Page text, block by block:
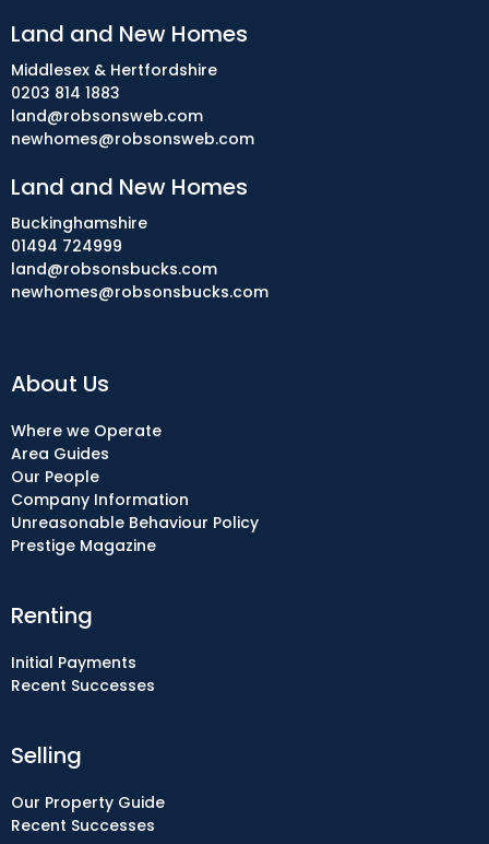
Selling
Our Property Guide
Recent Successes
Renting
Initial Payments
Recent Successes
About Us
Where we Operate
Area Guides
Our People
Company Information
Unreasonable Behaviour Policy
Prestige Magazine
Land and New Homes
Middlesex & Hertfordshire
0203 814 1883
land@robsonsweb.com
newhomes@robsonsweb.com
Land and New Homes
Buckinghamshire
01494 724999
land@robsonsbucks.com
newhomes@robsonsbucks.com